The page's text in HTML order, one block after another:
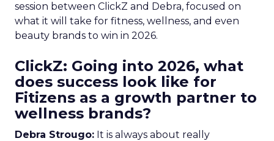
session between ClickZ and Debra, focused on
what it will take for fitness, wellness, and even
beauty brands to win in 2026.
ClickZ: Going into 2026, what
does success look like for
Fitizens as a growth partner to
wellness brands?
Debra Strougo: It is always about really